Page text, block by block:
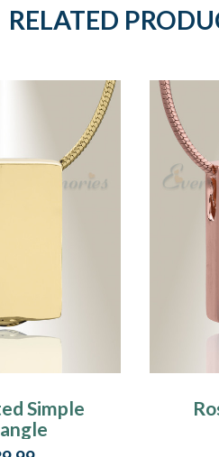
RELATED
Simple
Jewelry